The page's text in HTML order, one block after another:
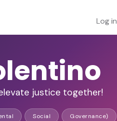
Log in
justice together!
Social Governance)